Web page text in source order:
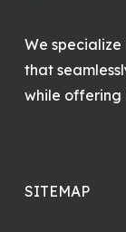
We
that
while offering
SITEMAP